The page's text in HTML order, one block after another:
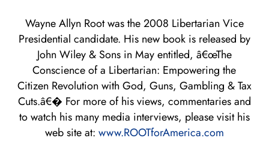
Wayne Allyn Root was the 2008 Libertarian Vice
Presidential candidate. His new book is released by
John Wiley & Sons in May entitled, â€œThe
Conscience of a Libertarian: Empowering the
Citizen Revolution with God, Guns, Gambling & Tax
Cuts.â€� For more of his views, commentaries and
to watch his many media interviews, please visit his
web site at: www.ROOTforAmerica.com